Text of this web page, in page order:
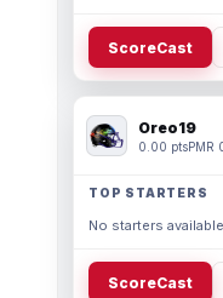
ScoreCast
Oreo19
0.00 ptsPMR
TOP STARTERS
No starters
ScoreCast